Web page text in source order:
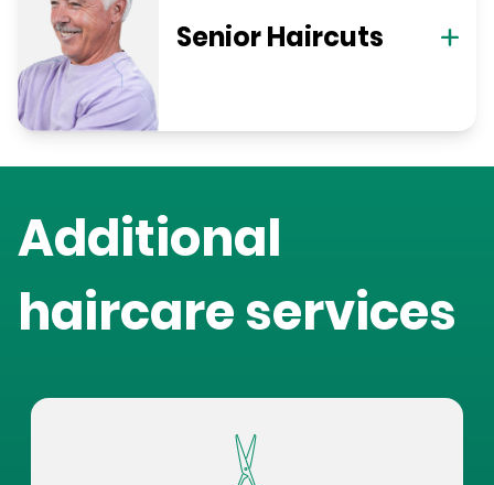
Senior Haircuts
Additional
haircare services